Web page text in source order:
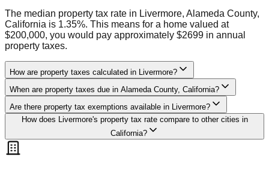
The median property tax rate in Livermore, Alameda County,
California is 1.35%. This means for a home valued at
$200,000, you would pay approximately $2699 in annual
property taxes.
How are property taxes calculated in Livermore?
When are property taxes due in Alameda County, California?
Are there property tax exemptions available in Livermore?
How does Livermore's property tax rate compare to other cities in
California?